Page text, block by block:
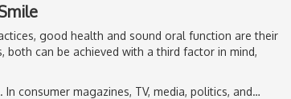
good health and sound oral function are their
both can be achieved with a third factor in mind,
consumer magazines, TV, media, politics, and…